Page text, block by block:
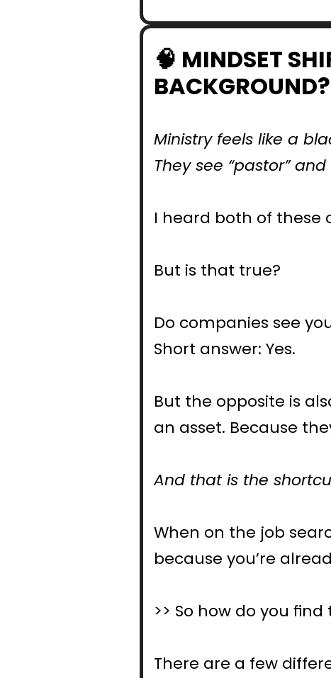
🧠 MINDSET
BACKGROUND?
Ministry feels like a
They see “pastor”
I heard both of these
But is that true?
Do companies see
Short answer: Yes.
But the opposite is
an asset. Because
And that is the
When on the job
because you’re
>> So how do you find
There are a few